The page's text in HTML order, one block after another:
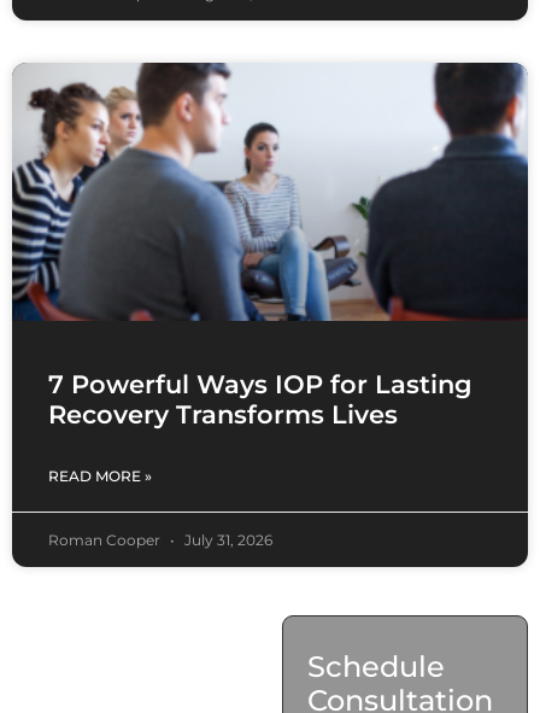
7 Powerful Ways IOP for Lasting
Recovery Transforms Lives
READ MORE »
Roman Cooper July 31, 2026
Schedule
Consultation